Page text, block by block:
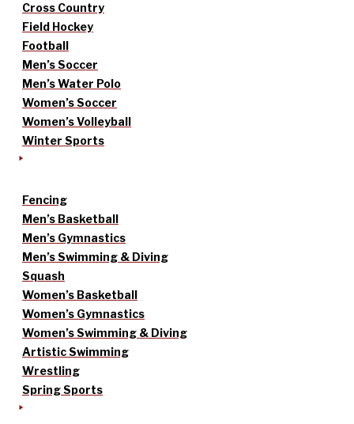
Cross Country
Field Hockey
Football
Men’s Soccer
Men’s Water Polo
Women’s Soccer
Women’s Volleyball
Winter Sports
Fencing
Men’s Basketball
Men’s Gymnastics
Men’s Swimming & Diving
Squash
Women’s Basketball
Women’s Gymnastics
Women’s Swimming & Diving
Artistic Swimming
Wrestling
Spring Sports